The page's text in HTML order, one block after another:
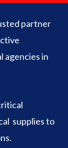
partner
agencies in
supplies to